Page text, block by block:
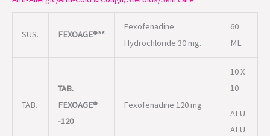
SUS. FEXOAGE®**
Fexofenadine
Hydrochloride 30 mg.
60
ML
TAB.
TAB.
FEXOAGE®
-120
Fexofenadine 120 mg
10 X
10
ALU-
ALU